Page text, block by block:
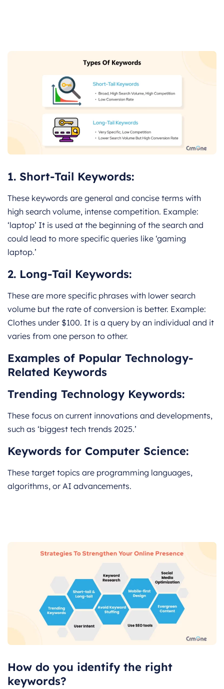
1. Short-Tail Keywords:
These keywords are general and concise terms with
high search volume, intense competition. Example:
‘laptop’ It is used at the beginning of the search and
could lead to more specific queries like ‘gaming
laptop.’
2. Long-Tail Keywords:
These are more specific phrases with lower search
volume but the rate of conversion is better. Example:
Clothes under $100. It is a query by an individual and it
varies from one person to other.
Examples of Popular Technology-
Related Keywords
Trending Technology Keywords:
These focus on current innovations and developments,
such as ‘biggest tech trends 2025.’
Keywords for Computer Science:
These target topics are programming languages,
algorithms, or AI advancements.
How do you identify the right
keywords?